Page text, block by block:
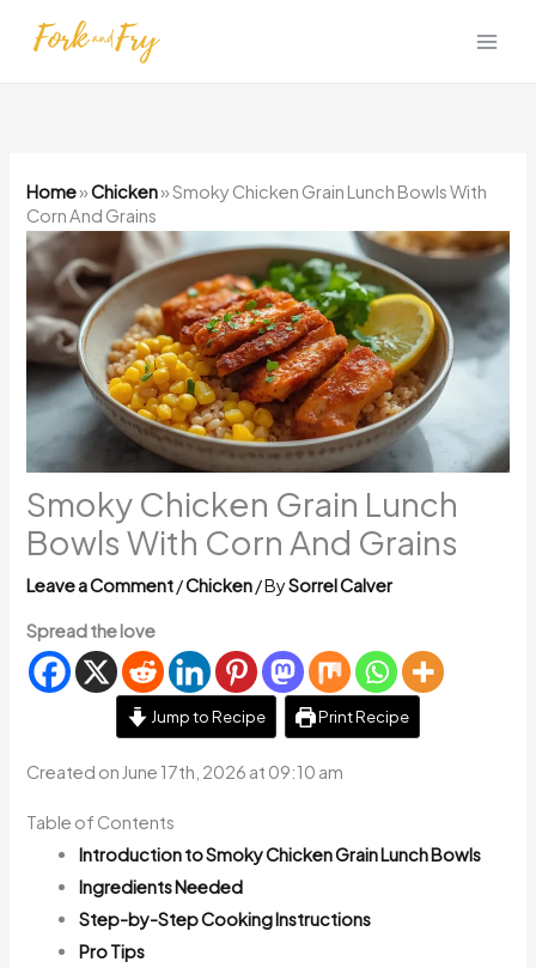
Home»Chicken»Smoky Chicken Grain Lunch Bowls With
Corn And Grains
Smoky Chicken Grain Lunch
Bowls With Corn And Grains
Leave a Comment/Chicken/ BySorrel Calver
Spread the love
Jump to Recipe Print Recipe
Created on June 17th, 2026 at 09:10 am
Table of Contents
Introduction to Smoky Chicken Grain Lunch Bowls
Ingredients Needed
Step-by-Step Cooking Instructions
Pro Tips